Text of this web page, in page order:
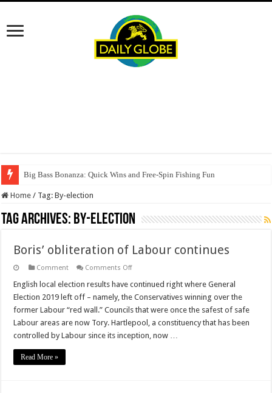
Big Bass Bonanza: Quick Wins and Free‑Spin Fishing Fun
Home / Tag:By-election
Tag Archives: By-election
Boris’ obliteration of Labour continues
Comment Comments Offon
obliteration
Labour
continues
English local election results have continued right where General
Election 2019 left off – namely, the Conservatives winning over the
former Labour “red wall.” Councils that were once the safest of safe
Labour areas are now Tory. Hartlepool, a constituency that has been
controlled by Labour since its inception, now …
Read More »